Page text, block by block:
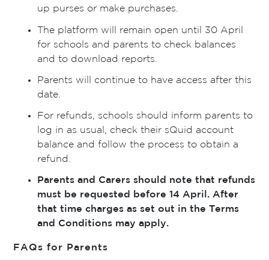
up purses or make purchases.
The platform will remain open until 30 April
for schools and parents to check balances
and to download reports.
Parents will continue to have access after this
date.
For refunds, schools should inform parents to
log in as usual, check their sQuid account
balance and follow the process to obtain a
refund.
Parents and Carers should note that refunds
must be requested before 14 April. After
that time charges as set out in the Terms
and Conditions may apply.
FAQs for Parents